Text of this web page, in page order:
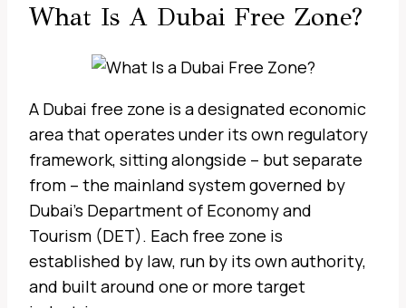
What Is A Dubai Free Zone?
A Dubai free zone is a designated economic
area that operates under its own regulatory
framework, sitting alongside – but separate
from – the mainland system governed by
Dubai’s Department of Economy and
Tourism (DET). Each free zone is
established by law, run by its own authority,
and built around one or more target